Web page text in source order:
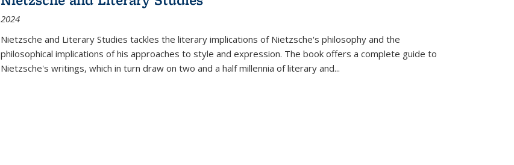
2024
Nietzsche and Literary Studies tackles the literary implications of Nietzsche's philosophy and the
philosophical implications of his approaches to style and expression. The book offers a complete guide to
Nietzsche's writings, which in turn draw on two and a half millennia of literary and...